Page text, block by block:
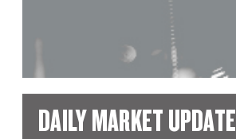
DAILY MARKET UPDATE